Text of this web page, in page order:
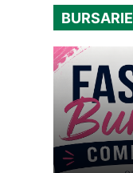
BURSARIE